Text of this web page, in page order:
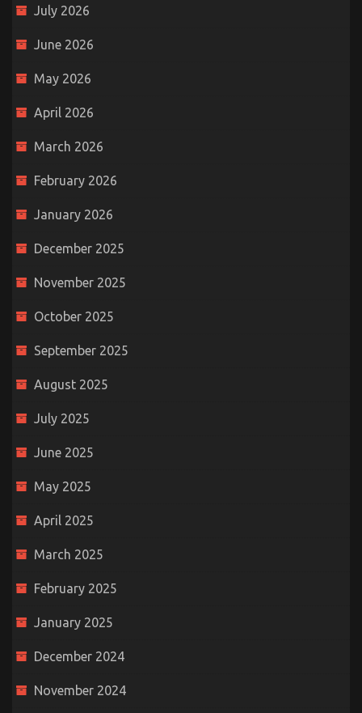
July 2026
June 2026
May 2026
April 2026
March 2026
February 2026
January 2026
December 2025
November 2025
October 2025
September 2025
August 2025
July 2025
June 2025
May 2025
April 2025
March 2025
February 2025
January 2025
December 2024
November 2024